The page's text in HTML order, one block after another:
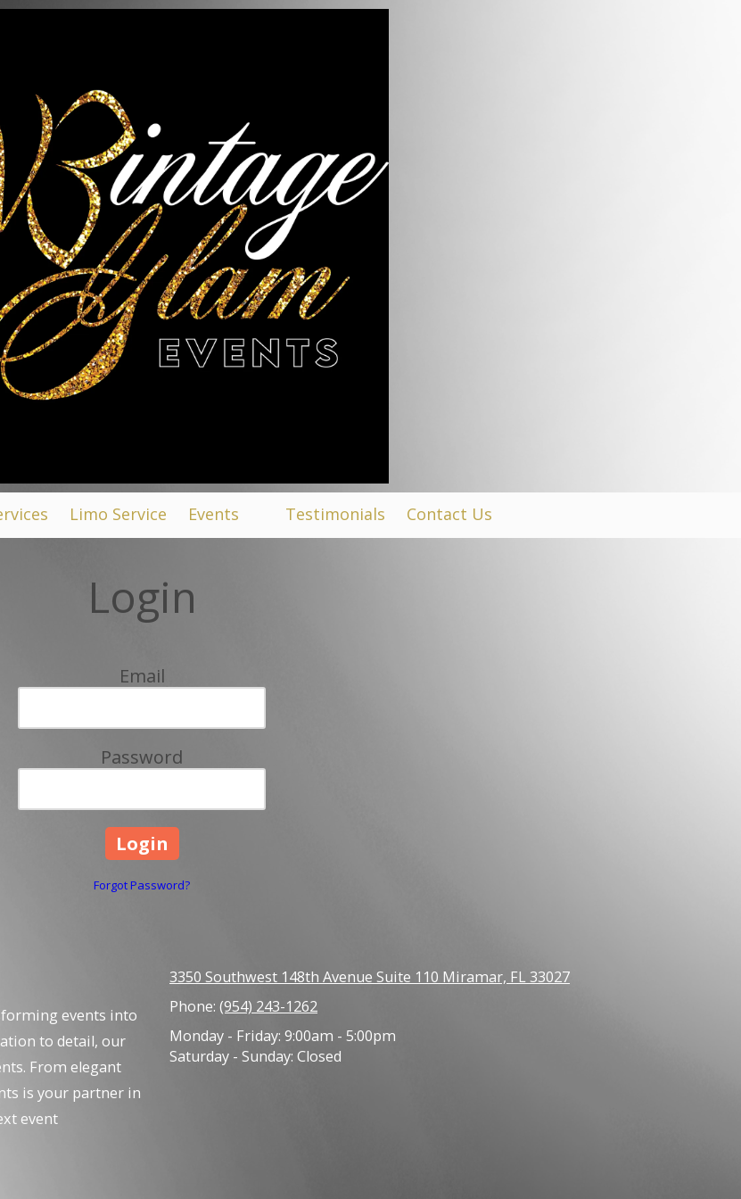
Limo Service Events Testimonials Contact Us
Login
Email
Password
Forgot Password?
events into
to detail, our
From elegant
is your partner in
event
3350 Southwest 148th Avenue Suite 110 Miramar, FL 33027
Phone: (954) 243-1262
Monday - Friday: 9:00am - 5:00pm
Saturday - Sunday: Closed